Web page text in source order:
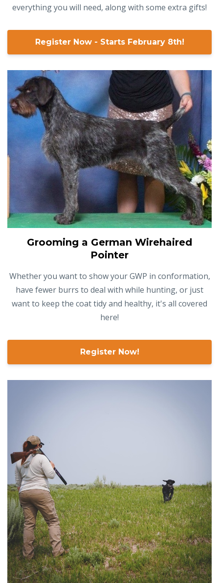
everything you will need, along with some extra gifts!
Register Now - Starts February 8th!
Grooming a German Wirehaired
Pointer
Whether you want to show your GWP in conformation,
have fewer burrs to deal with while hunting, or just
want to keep the coat tidy and healthy, it's all covered
here!
Register Now!